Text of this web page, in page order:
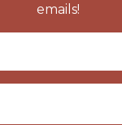
emails!